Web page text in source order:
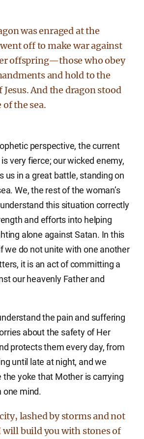
was enraged at the
off to make war against
offspring—those who obey
and hold to the
And the dragon stood
the sea.
perspective, the current
very fierce; our wicked enemy,
us in a great battle, standing on
We, the rest of the woman’s
this situation correctly
and efforts into helping
alone against Satan. In this
we do not unite with one another
it is an act of committing a
our heavenly Father and
the pain and suffering
about the safety of Her
protects them every day, from
until late at night, and we
the yoke that Mother is carrying
one mind.
lashed by storms and not
build you with stones of